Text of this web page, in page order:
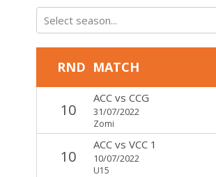
Select season...
RND MATCH
10
ACCvs CCG
31/07/2022
Zomi
10
ACCvs VCC 1
10/07/2022
U15